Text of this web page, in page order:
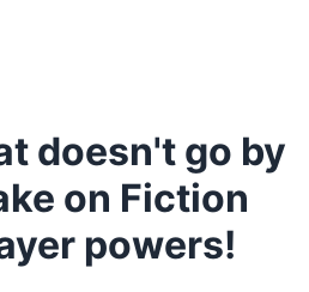
doesn't go by
on Fiction
powers!